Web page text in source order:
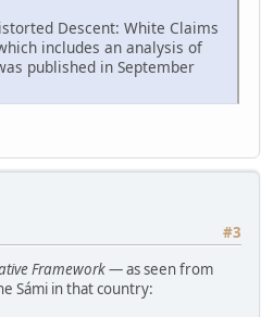
Descent: White Claims
includes an analysis of
published in September
#3
Framework— as seen from
Sámi in that country: